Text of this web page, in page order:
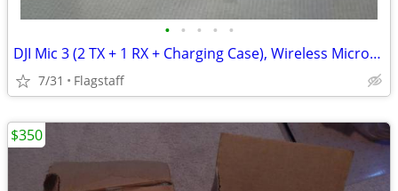
• • • • •
DJI Mic 3 (2 TX + 1 RX + Charging Case), Wireless Microphone
7/31 Flagstaff
$350